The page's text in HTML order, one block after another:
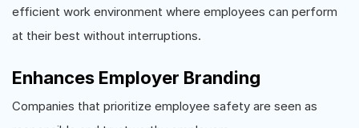
efficient work environment where employees can perform
at their best without interruptions.
Enhances Employer Branding
Companies that prioritize employee safety are seen as